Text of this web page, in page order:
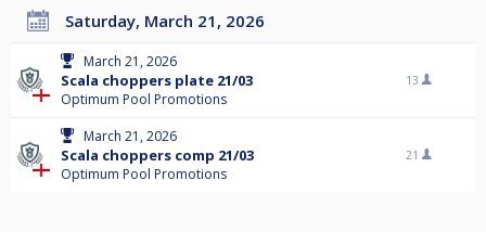
Saturday, March 21, 2026
March 21, 2026
Scala choppers plate 21/03
Optimum Pool Promotions
13
March 21, 2026
Scala choppers comp 21/03
Optimum Pool Promotions
21